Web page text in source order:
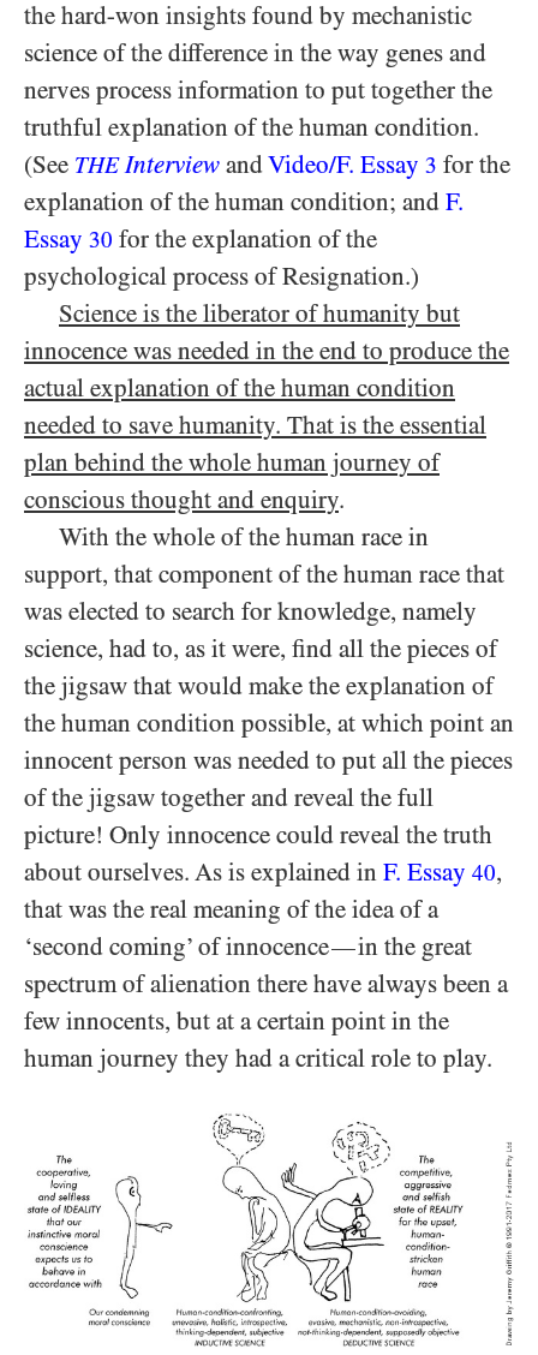
the hard-won insights found by mechanistic
science of the difference in the way genes and
nerves process information to put together the
truthful explanation of the human condition.
(See THEInterview andVideo/​F. Essay 3 for the
explanation of the human condition; and F.
Essay 30 for the explanation of the
psychological process of Resignation.)
Science is the liberator of humanity but
innocence was needed in the end to produce the
actual explanation of the human condition
needed to save humanity. That is the essential
plan behind the whole human journey of
conscious thought and enquiry.
With the whole of the human race in
support, that component of the human race that
was elected to search for knowledge, namely
science, had to, as it were, find all the pieces of
the jigsaw that would make the explanation of
the human condition possible, at which point an
innocent person was needed to put all the pieces
of the jigsaw together and reveal the full
picture! Only innocence could reveal the truth
about ourselves. As is explained in F. Essay 40,
that was the real meaning of the idea of a
‘second coming’ of innocence—in the great
spectrum of alienation there have always been a
few innocents, but at a certain point in the
human journey they had a critical role to play.